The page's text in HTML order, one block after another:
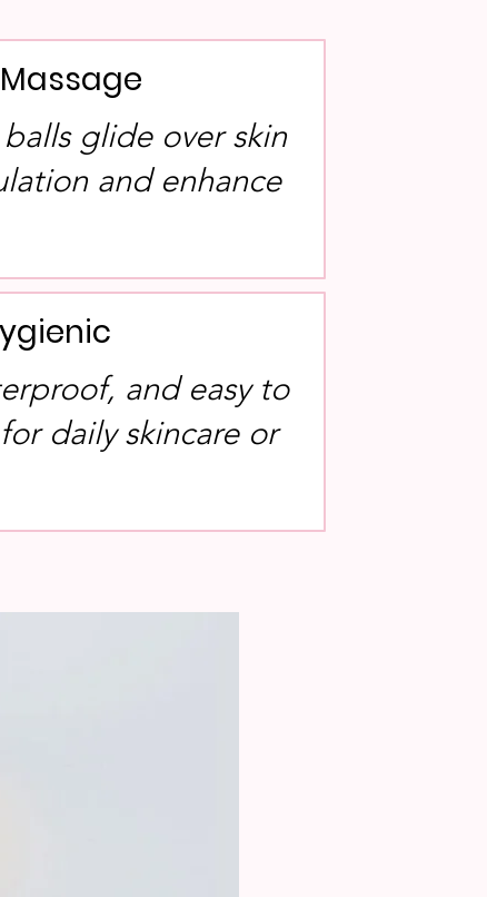
glide over skin
and enhance
and easy to
daily skincare or